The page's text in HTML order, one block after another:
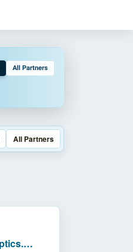
All Partners
All Partners
http://www.bicomoptics.com/